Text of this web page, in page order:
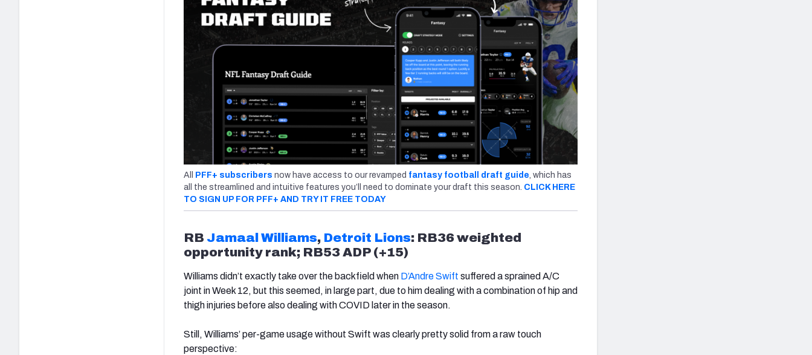
All PFF+ subscribers now have access to our revamped fantasy football draft guide, which has
all the streamlined and intuitive features you’ll need to dominate your draft this season. CLICK HERE
TO SIGN UP FOR PFF+ AND TRY IT FREE TODAY
RB Jamaal Williams, Detroit Lions: RB36 weighted
opportunity rank; RB53 ADP (+15)
Williams didn’t exactly take over the backfield when D’Andre Swift suffered a sprained A/C
joint in Week 12, but this seemed, in large part, due to him dealing with a combination of hip and
thigh injuries before also dealing with COVID later in the season.
Still, Williams’ per-game usage without Swift was clearly pretty solid from a raw touch
perspective: